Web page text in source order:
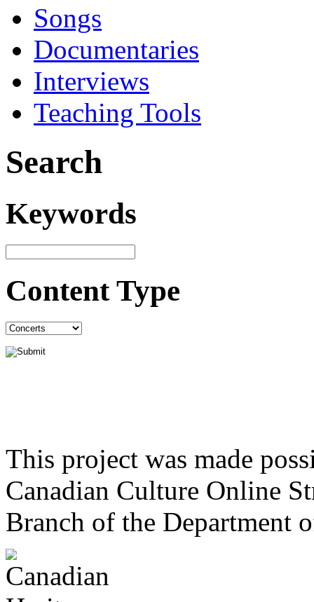
Songs
Documentaries
Interviews
Teaching Tools
Search
Keywords
Content Type
This project was made
Canadian Culture Online
Branch of the Department